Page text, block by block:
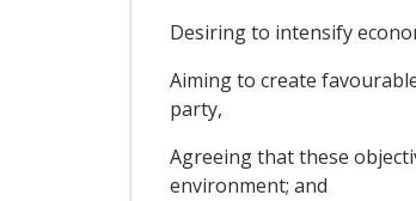
Desiring to intensify
Aiming to create
party,
Agreeing that these
environment; and